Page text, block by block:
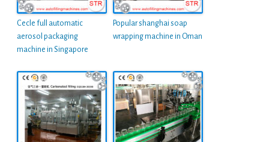
Cecle full automatic
aerosol packaging
machine in Singapore
Popular shanghai soap
wrapping machine in Oman